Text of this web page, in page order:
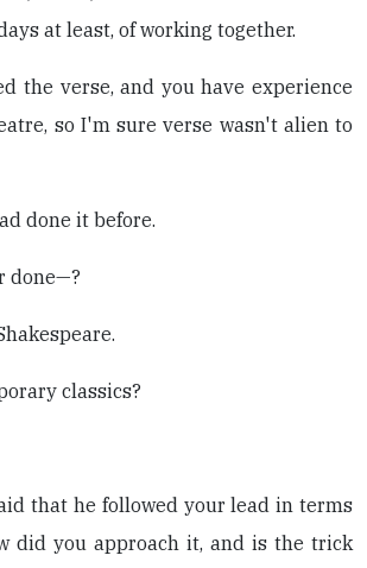
at least, of working together.
the verse, and you have experience
so I'm sure verse wasn't alien to
done it before.
done—?
classics?
that he followed your lead in terms
did you approach it, and is the trick